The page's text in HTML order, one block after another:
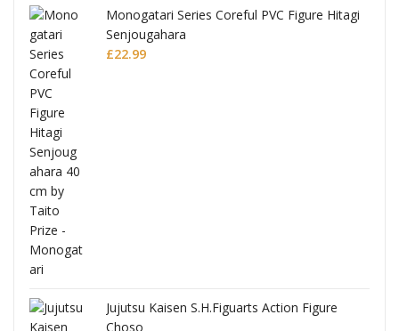
Monogatari Series Coreful PVC Figure Hitagi
Senjougahara
£22.99
Jujutsu Kaisen S.H.Figuarts Action Figure
Choso